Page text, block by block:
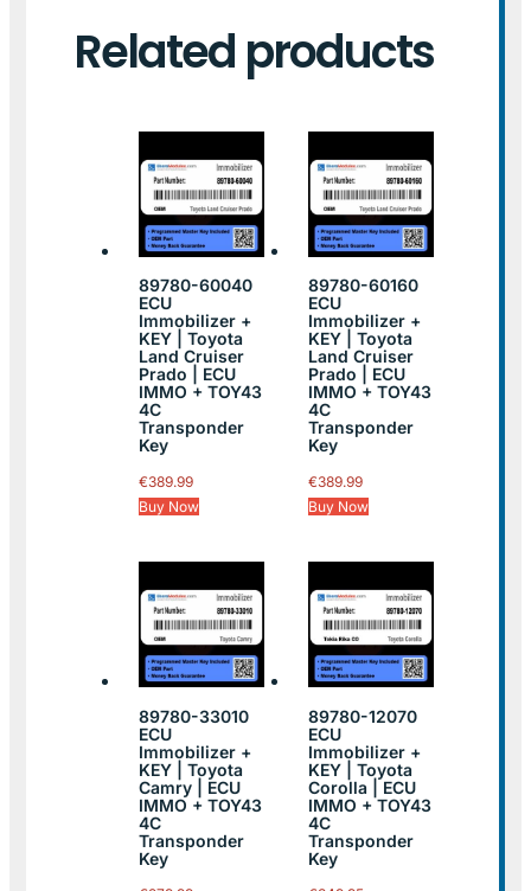
Related products
89780-60040
ECU
Immobilizer +
KEY | Toyota
Land Cruiser
Prado | ECU
IMMO + TOY43
4C
Transponder
Key
€389.99
Buy Now
89780-60160
ECU
Immobilizer +
KEY | Toyota
Land Cruiser
Prado | ECU
IMMO + TOY43
4C
Transponder
Key
€389.99
Buy Now
89780-33010
ECU
Immobilizer +
KEY | Toyota
Camry | ECU
IMMO + TOY43
4C
Transponder
Key
89780-12070
ECU
Immobilizer +
KEY | Toyota
Corolla | ECU
IMMO + TOY43
4C
Transponder
Key